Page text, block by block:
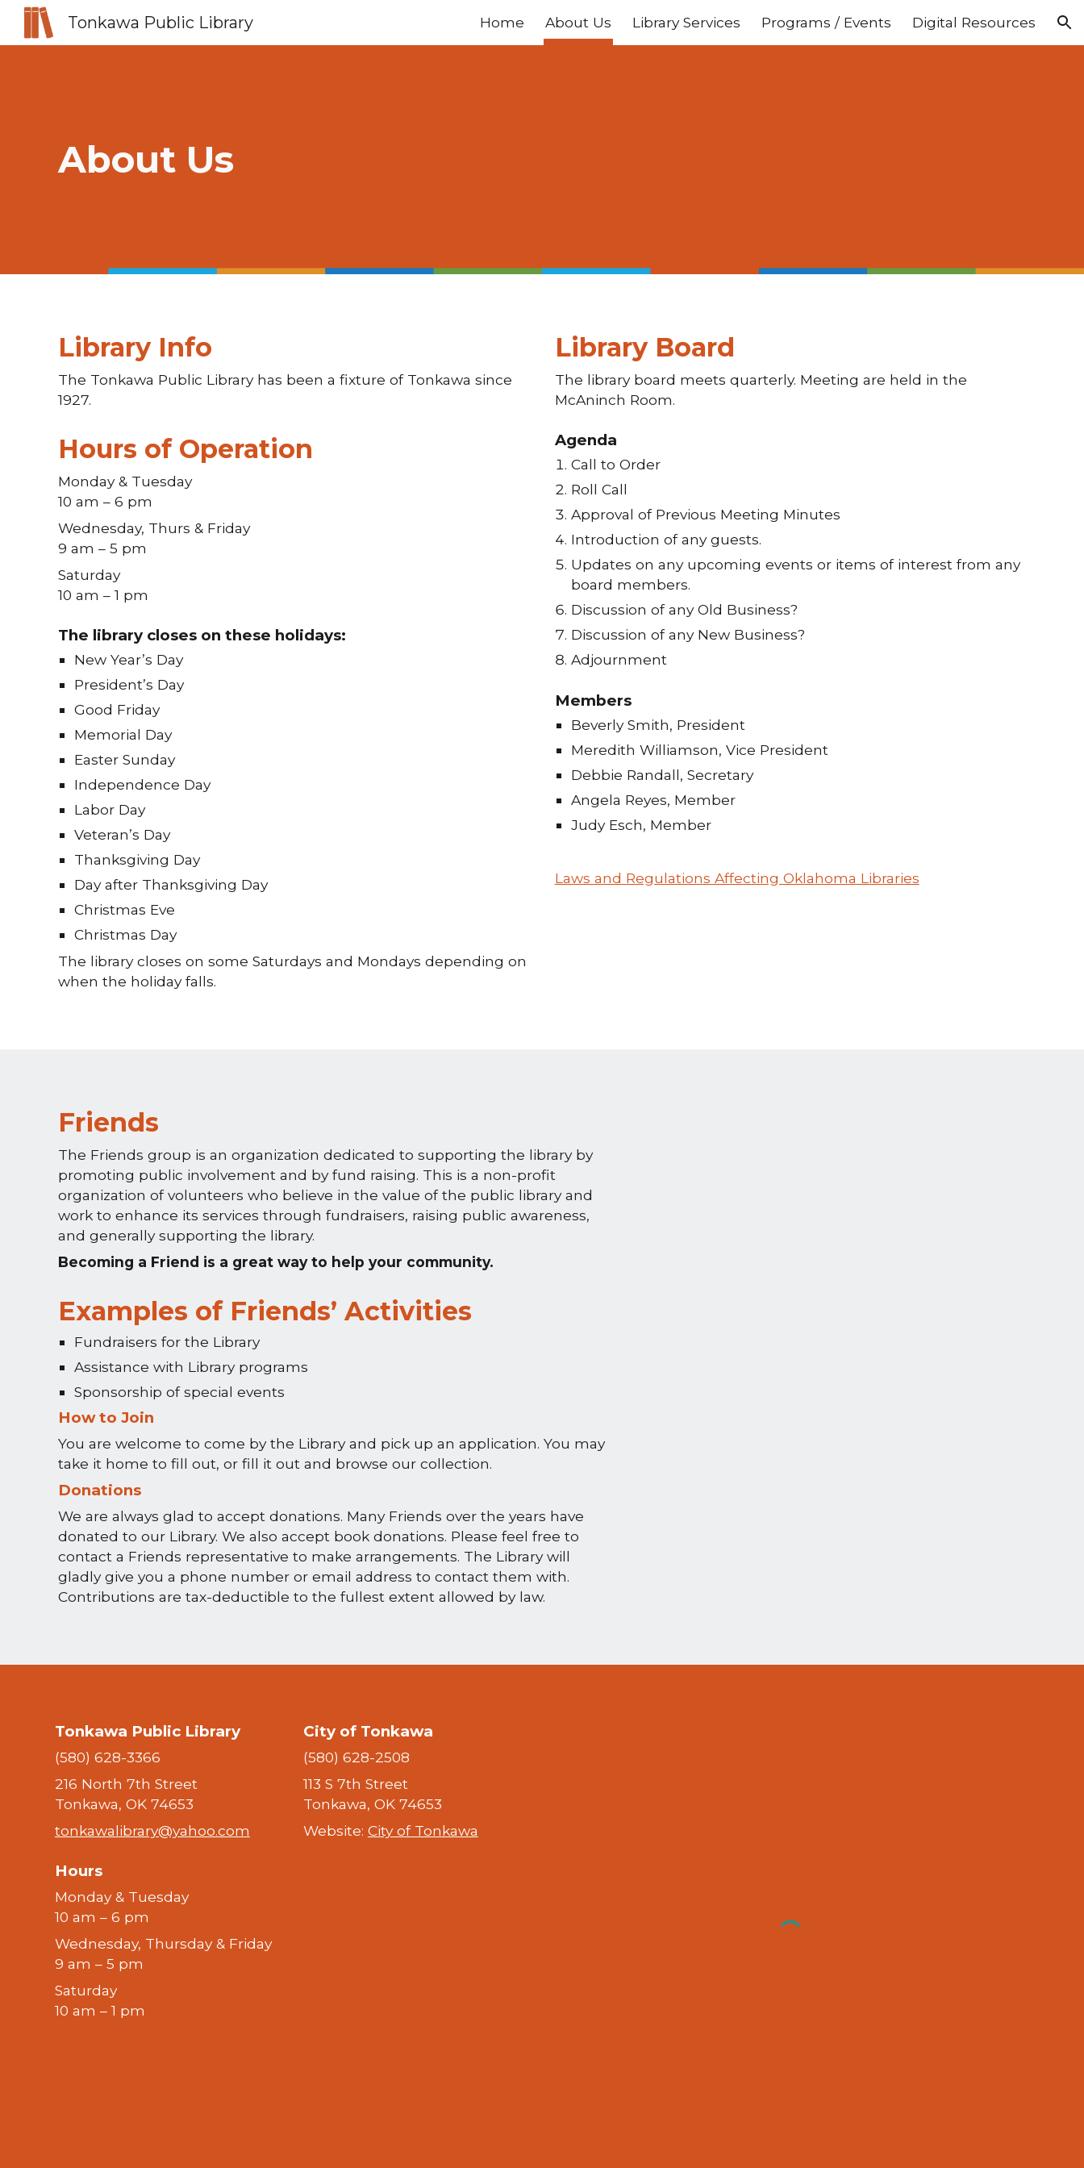
Skip to navigation
Tonkawa Public Library Home About Us Library Services Programs / Events Digital Resources
About Us
Library Info
The Tonkawa Public Library has been a fixture of Tonkawa since
1927.
Hours of Operation
Monday & Tuesday
10 am – 6 pm
Wednesday, Thurs & Friday
9 am – 5 pm
Saturday
10 am – 1 pm
The library closes on these holidays:
New Year’s Day
President’s Day
Good Friday
Memorial Day
Easter Sunday
Independence Day
Labor Day
Veteran’s Day
Thanksgiving Day
Day after Thanksgiving Day
Christmas Eve
Christmas Day
The library closes on some Saturdays and Mondays depending on
when the holiday falls.
Library Board
The library board meets quarterly. Meeting are held in the
McAninch Room.
Agenda
Call to Order
Roll Call
Approval of Previous Meeting Minutes
Introduction of any guests.
Updates on any upcoming events or items of interest from any
board members.
Discussion of any Old Business?
Discussion of any New Business?
Adjournment
Members
Beverly Smith, President
Meredith Williamson, Vice President
Debbie Randall, Secretary
Angela Reyes, Member
Judy Esch, Member
Laws and Regulations Affecting Oklahoma Libraries
Friends
The Friends group is an organization dedicated to supporting the library by
promoting public involvement and by fund raising. This is a non-profit
organization of volunteers who believe in the value of the public library and
work to enhance its services through fundraisers, raising public awareness,
and generally supporting the library.
Becoming a Friend is a great way to help your community.
Examples of Friends’ Activities
Fundraisers for the Library
Assistance with Library programs
Sponsorship of special events
How to Join
You are welcome to come by the Library and pick up an application. You may
take it home to fill out, or fill it out and browse our collection.
Donations
We are always glad to accept donations. Many Friends over the years have
donated to our Library. We also accept book donations. Please feel free to
contact a Friends representative to make arrangements. The Library will
gladly give you a phone number or email address to contact them with.
Contributions are tax-deductible to the fullest extent allowed by law.
Tonkawa Public Library
(580) 628-3366
216 North 7th Street
Tonkawa, OK 74653
tonkawalibrary@yahoo.com
Hours
Monday & Tuesday
10 am – 6 pm
Wednesday, Thursday & Friday
9 am – 5 pm
Saturday
10 am – 1 pm
City of Tonkawa
(580) 628-2508
113 S 7th Street
Tonkawa, OK 74653
Website: City of Tonkawa